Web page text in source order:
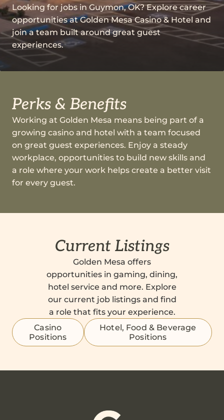
Looking for jobs in Guymon, OK? Explore career
opportunities at Golden Mesa Casino & Hotel and
join a team built around great guest
experiences.
Perks & Benefits
Working at Golden Mesa means being part of a
growing casino and hotel with a team focused
on great guest experiences. Enjoy a steady
workplace, opportunities to build new skills and
a role where your work helps create a better visit
for every guest.
Current Listings
Golden Mesa offers
opportunities in gaming, dining,
hotel service and more. Explore
our current job listings and find
a role that fits your experience.
Casino
Positions
Hotel, Food & Beverage
Positions